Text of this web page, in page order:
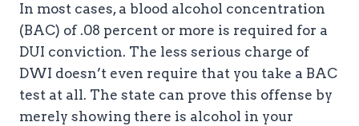
In most cases, a blood alcohol concentration
(BAC) of .08 percent or more is required for a
DUI conviction. The less serious charge of
DWI doesn’t even require that you take a BAC
test at all. The state can prove this offense by
merely showing there is alcohol in your